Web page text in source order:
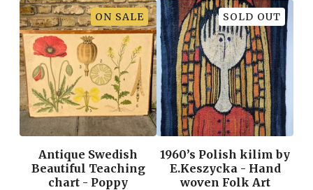
ON SALE
Antique Swedish
Beautiful Teaching
chart - Poppy
SOLD OUT
1960’s Polish kilim by
E.Keszycka - Hand
woven Folk Art